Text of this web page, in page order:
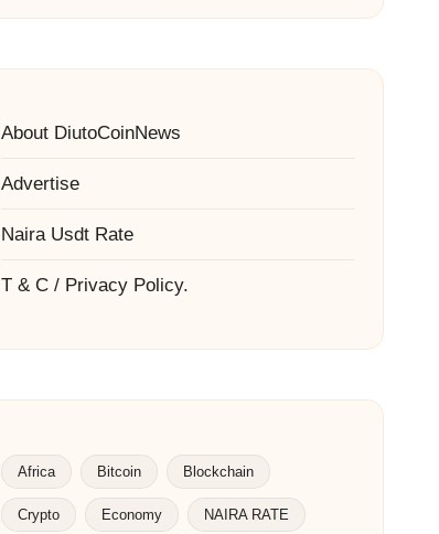
About DiutoCoinNews
Advertise
Naira Usdt Rate
T & C / Privacy Policy.
Africa Bitcoin Blockchain
Crypto Economy NAIRA RATE